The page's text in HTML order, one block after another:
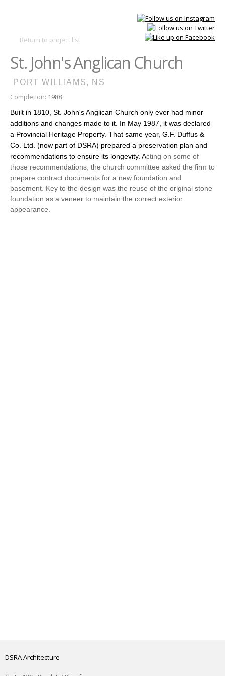
DSRA
Return to project list
St. John's Anglican Church
PORT WILLIAMS, NS
Completion: 1988
Built in 1810, St. John's Anglican Church only ever had minor
additions and changes made to it. In May 1987, it was declared
a Provincial Heritage Property. That same year, G.F. Duffus &
Co. Ltd. (now part of DSRA) prepared a preservation plan and
recommendations to ensure its longevity. Acting on some of
those recommendations, the church committee asked the firm to
prepare contract documents for a new foundation and
basement. Key to the design was the reuse of the original stone
foundation as a veneer to maintain the correct exterior
appearance.
DSRA Architecture